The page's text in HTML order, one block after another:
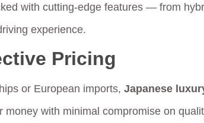
with cutting-edge features — from
experience.
Pricing
or European imports,Japanese
money with minimal compromise on